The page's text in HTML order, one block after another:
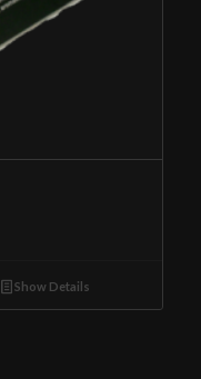
Show Details